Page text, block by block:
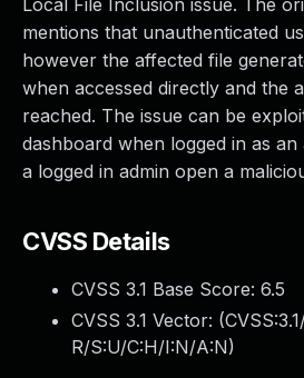
Local File Inclusion issue. The
mentions that unauthenticated
however the affected file
when accessed directly and the
reached. The issue can be
dashboard when logged in as
a logged in admin open a
CVSS Details
CVSS 3.1 Base Score: 6.5
CVSS 3.1 Vector: (
R/S:U/C:H/I:N/A:N)